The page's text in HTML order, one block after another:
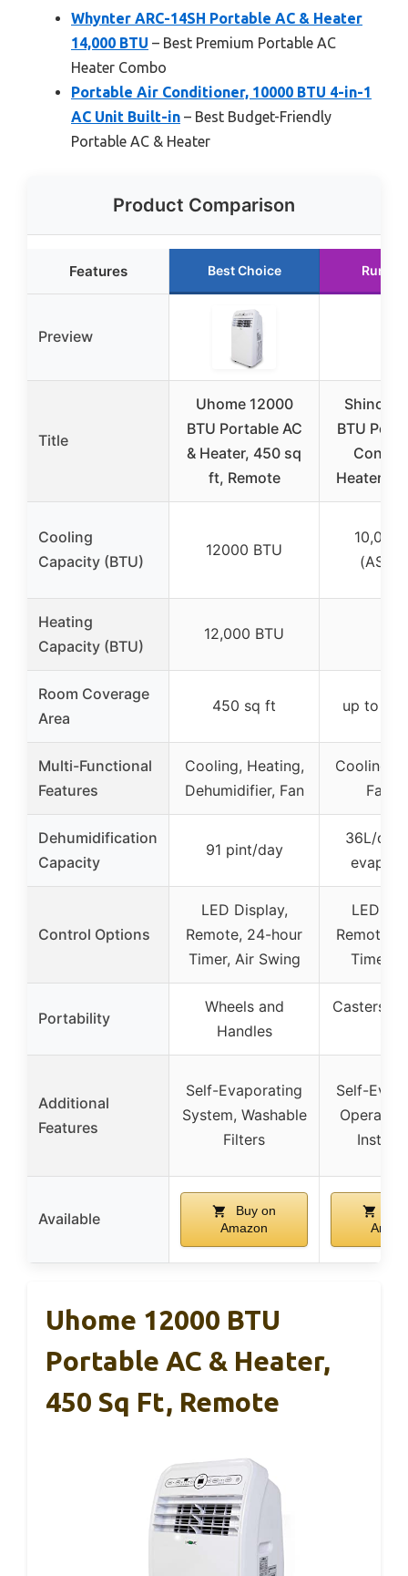
Whynter ARC-14SH Portable AC & Heater
14,000 BTU – Best Premium Portable AC
Heater Combo
Portable Air Conditioner, 10000 BTU 4-in-1
AC Unit Built-in – Best Budget-Friendly
Portable AC & Heater
Product Comparison
Features Best Choice
Preview
Title
Uhome 12000
BTU Portable AC
& Heater, 450 sq
ft, Remote
Shinco
BTU
Heater
Cooling
Capacity (BTU)
12000 BTU
10,000
Heating
Capacity (BTU)
12,000 BTU
Room Coverage
Area
450 sq ft up to
Multi-Functional
Features
Cooling, Heating,
Dehumidifier, Fan
Cooling,
Fan,
Dehumidification
Capacity
91 pint/day
36L/day
Control Options
LED Display,
Remote, 24-hour
Timer, Air Swing
LED
Remote,
Timer,
Portability
Wheels and
Handles
Casters,
Additional
Features
Self-Evaporating
System, Washable
Filters
Self-
Available
Buy on
Amazon
Uhome 12000 BTU
Portable AC & Heater,
450 Sq Ft, Remote